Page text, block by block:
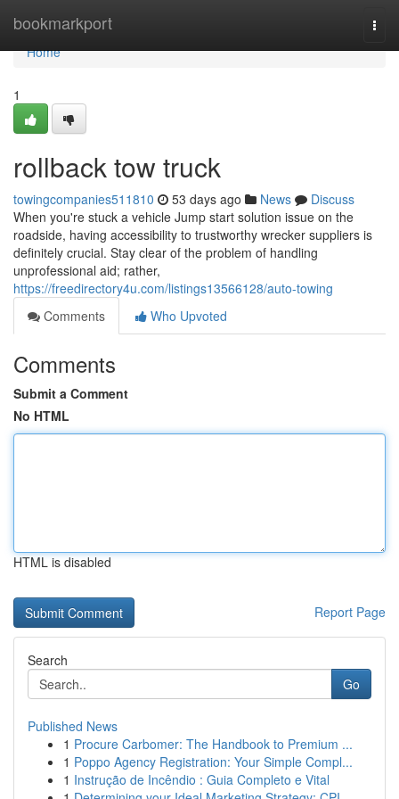
bookmarkport
Home
Home
1
rollback tow truck
towingcompanies511810 53 days ago News
Discuss
When you're stuck a vehicle Jump start solution issue on the
roadside, having accessibility to trustworthy wrecker suppliers is
definitely crucial. Stay clear of the problem of handling
unprofessional aid; rather,
https://freedirectory4u.com/listings13566128/auto-towing
Comments
Who Upvoted
Comments
Submit a Comment
No HTML
HTML is disabled
Report Page
Search
Go
Published News
1 Procure Carbomer: The Handbook to Premium ...
1 Poppo Agency Registration: Your Simple Compl...
1 Instrução de Incêndio : Guia Completo e Vital